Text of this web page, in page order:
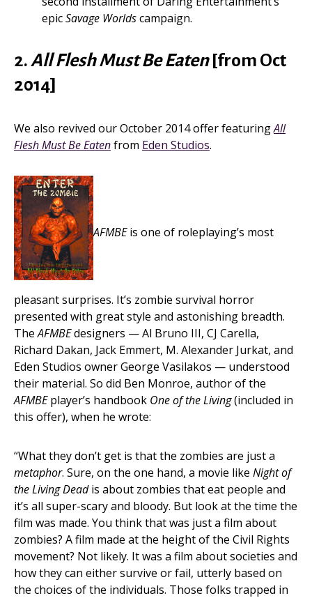
epicSavage Worldscampaign.
2.All Flesh Must Be Eaten[from Oct
2014]
We also revived our October 2014 offer featuringAll
Flesh Must Be Eatenfrom Eden Studios.
AFMBEis one of roleplaying’s most
pleasant surprises. It’s zombie survival horror
presented with great style and astonishing breadth.
TheAFMBEdesigners — Al Bruno III, CJ Carella,
Richard Dakan, Jack Emmert, M. Alexander Jurkat, and
Eden Studios owner George Vasilakos — understood
their material. So did Ben Monroe, author of the
AFMBEplayer’s handbook One of the Living(included in
this offer), when he wrote:
“What they don’t get is that the zombies are just a
metaphor. Sure, on the one hand, a movie like Night of
the Living Deadis about zombies that eat people and
it’s all super-scary and bloody. But look at the time the
film was made. You think that was just a film about
zombies? A film made at the height of the Civil Rights
movement? Not likely. It was a film about societies and
how they can either survive or fail, utterly based on
the choices of the individuals. Those folks trapped in